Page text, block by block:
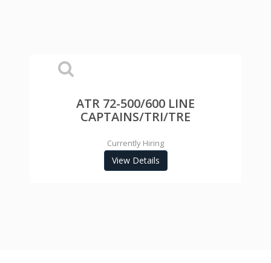
ATR 72-500/600 LINE
CAPTAINS/TRI/TRE
Currently Hiring
View Details